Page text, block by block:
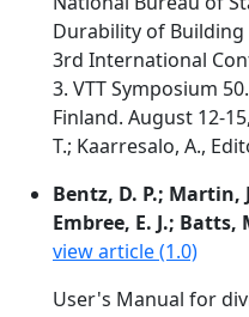
Durability of
3rd International
3. VTT Symposium
Finland. August 12-
T.; Kaarresalo, A.,
Bentz, D. P.; Martin,
Embree, E. J.; Batts,
view article (1.0)
User's Manual for